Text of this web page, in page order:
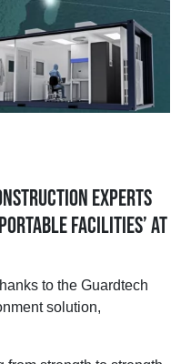
experts
facilities’ at
to the Guardtech
solution,